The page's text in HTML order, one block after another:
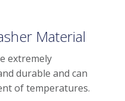
Material
extremely
durable and can
of temperatures.